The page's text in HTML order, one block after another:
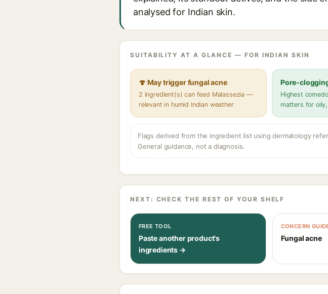
analysed for Indian skin.
SUITABILITY AT A GLANCE — FOR INDIAN SKIN
🍄 May trigger fungal acne
2 ingredient(s) can feed Malassezia —
relevant in humid Indian weather
Pore-
Highest
matters for
Flags derived from the ingredient list using dermatology
General guidance, not a diagnosis.
NEXT: CHECK THE REST OF YOUR SHELF
FREE TOOL
Paste another product's
ingredients →
CONCERN
Fungal acne